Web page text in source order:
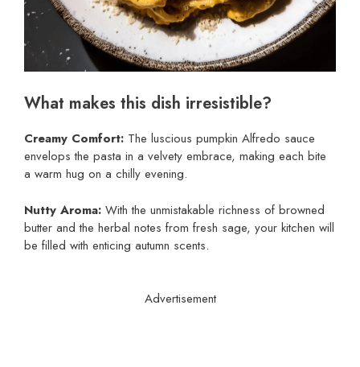
What makes this dish irresistible?
Creamy Comfort: The luscious pumpkin Alfredo sauce
envelops the pasta in a velvety embrace, making each bite
a warm hug on a chilly evening.
Nutty Aroma: With the unmistakable richness of browned
butter and the herbal notes from fresh sage, your kitchen will
be filled with enticing autumn scents.
Advertisement